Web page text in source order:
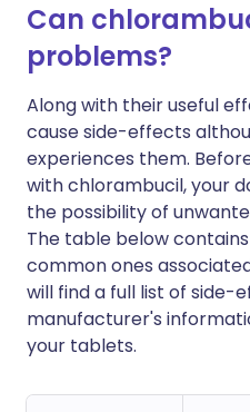
Can
problems?
Along with their useful
cause side-effects
experiences them.
with chlorambucil, your
the possibility of
The table below
common ones
will find a full list of side-
manufacturer's
your tablets.